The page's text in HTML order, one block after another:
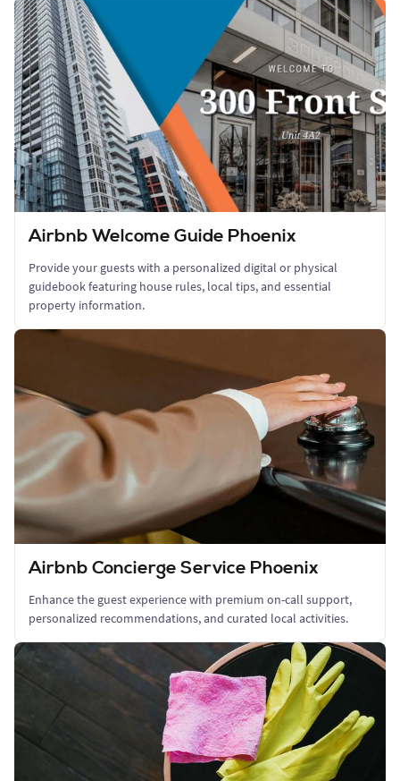
Airbnb Welcome Guide Phoenix
Provide your guests with a personalized digital or physical
guidebook featuring house rules, local tips, and essential
property information.
Airbnb Concierge Service Phoenix
Enhance the guest experience with premium on-call support,
personalized recommendations, and curated local activities.